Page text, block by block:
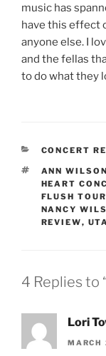
music has
have this effect
anyone else. I
and the fellas
to do what they
CONCERT
ANN WILSON
HEART
FLUSH TOUR
NANCY
REVIEW,
4 Replies to
Lori